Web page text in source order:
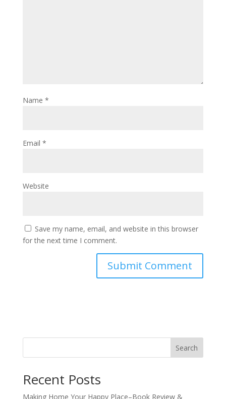
Name *
Email *
Website
Save my name, email, and website in this browser
for the next time I comment.
Search
Recent Posts
Making Home Your Happy Place–Book Review &